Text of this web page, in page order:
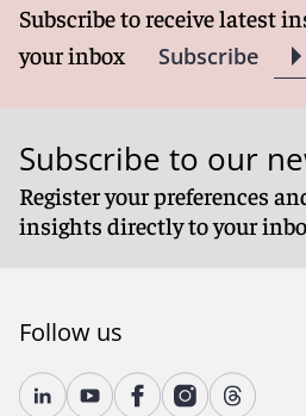
Subscribe to receive latest
your inbox
Subscribe
Subscribe to our
Register your preferences
insights directly to your
Follow us